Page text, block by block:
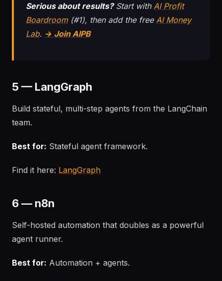
Serious about results?Start with AI Profit
Boardroom(#1), then add the free AI Money
Lab. → Join AIPB
5 — LangGraph
Build stateful, multi-step agents from the LangChain
team.
Best for: Stateful agent framework.
Find it here: LangGraph
6 — n8n
Self-hosted automation that doubles as a powerful
agent runner.
Best for: Automation + agents.